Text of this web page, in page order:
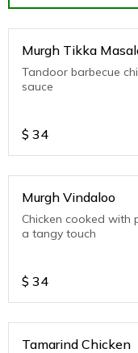
Murgh Tikka
Tandoor barbecue
sauce
$ 34
Murgh Vindaloo
Chicken cooked with
a tangy touch
$ 34
Tamarind Chicken